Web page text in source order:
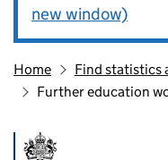
new window)
Home
Find statistics
Further education